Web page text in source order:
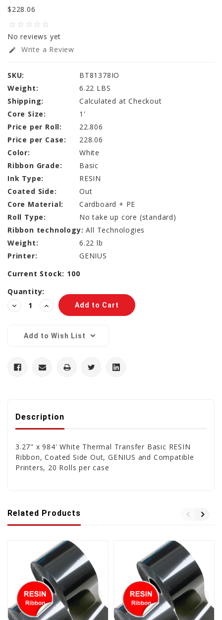
$228.06
star_border star_border star_border star_border star_border
No reviews yet
edit Write a Review
SKU:
BT81378IO
Weight:
6.22 LBS
Shipping:
Calculated at Checkout
Core Size:
1'
Price per Roll:
22.806
Price per Case:
228.06
Color:
White
Ribbon Grade:
Basic
Ink Type:
RESIN
Coated Side:
Out
Core Material:
Cardboard + PE
Roll Type:
No take up core (standard)
Ribbon technology: All Technologies
Weight:
6.22 lb
Printer:
GENIUS
Current Stock: 100
Quantity:
Decrease
Quantity:
Increase
Quantity:
Add to Wish List
Description
3.27" x 984' White Thermal Transfer Basic RESIN
Ribbon, Coated Side Out, GENIUS and Compatible
Printers, 20 Rolls per case
Related Products